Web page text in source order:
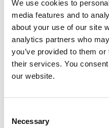
We use cookies to
media features and to
about your use of our site
analytics partners who
you’ve provided to them
their services. You
our website.
Selection
Necessary
Related Events